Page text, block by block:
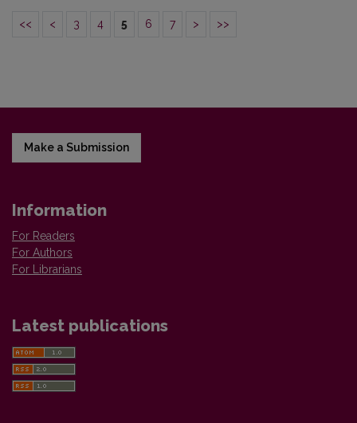
<< < 3 4 5 6 7 > >>
Make a Submission
Information
For Readers
For Authors
For Librarians
Latest publications